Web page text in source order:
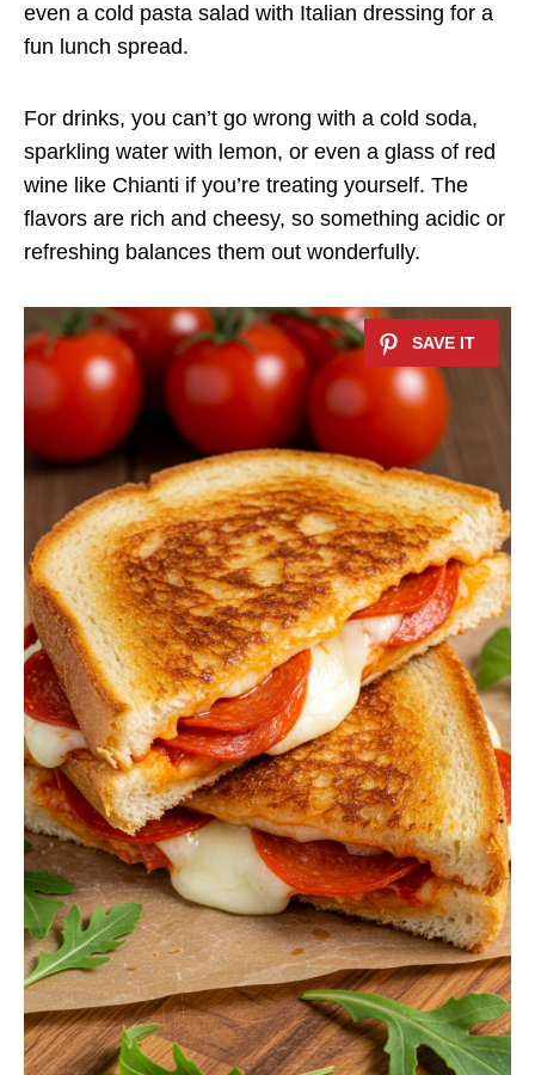
even a cold pasta salad with Italian dressing for a
fun lunch spread.
For drinks, you can’t go wrong with a cold soda,
sparkling water with lemon, or even a glass of red
wine like Chianti if you’re treating yourself. The
flavors are rich and cheesy, so something acidic or
refreshing balances them out wonderfully.